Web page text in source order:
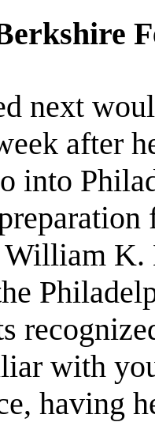
next
after
into
William K.
with
having